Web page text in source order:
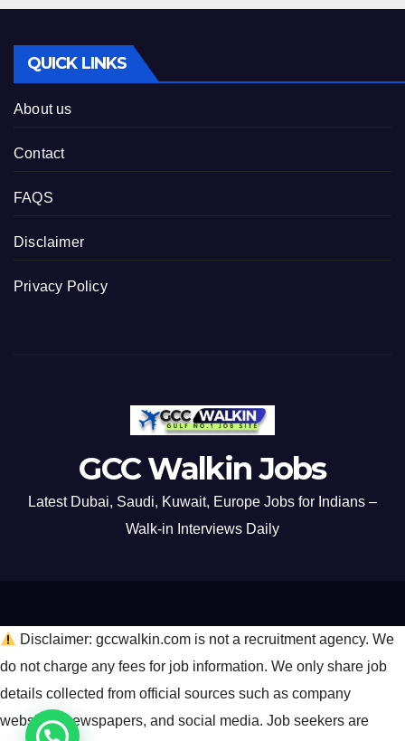
QUICK LINKS
About us
Contact
FAQS
Disclaimer
Privacy Policy
GCC Walkin Jobs
Latest Dubai, Saudi, Kuwait, Europe Jobs for Indians –
Walk-in Interviews Daily
Disclaimer: gccwalkin.com is not a recruitment agency. We
do not charge any fees for job information. We only share job
details collected from official sources such as company
websites, newspapers, and social media. Job seekers are